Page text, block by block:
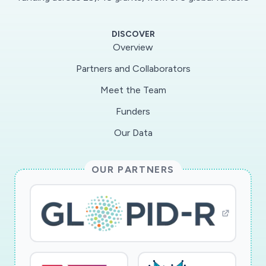
discovery, the application of genomics in
biochemistry of RNA viruses such as SARS-
CoV-2. Our project will identify new therapeutic
strategies that may help to treat COVID-19
cause outbreaks in the future.
DISCOVER
Overview
Partners and Collaborators
Meet the Team
Funders
Our Data
OUR PARTNERS